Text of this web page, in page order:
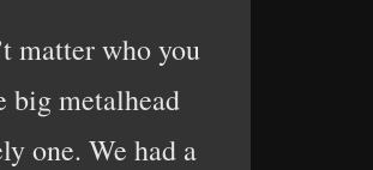
matter who you
big metalhead
one. We had a